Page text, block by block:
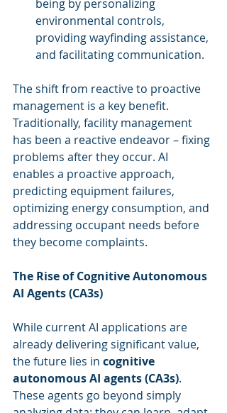
being by personalizing
environmental controls,
providing wayfinding assistance,
and facilitating communication.
The shift from reactive to proactive
management is a key benefit.
Traditionally, facility management
has been a reactive endeavor – fixing
problems after they occur. AI
enables a proactive approach,
predicting equipment failures,
optimizing energy consumption, and
addressing occupant needs before
they become complaints.
The Rise of Cognitive Autonomous
AI Agents (CA3s)
While current AI applications are
already delivering significant value,
the future lies in cognitive
autonomous AI agents (CA3s).
These agents go beyond simply